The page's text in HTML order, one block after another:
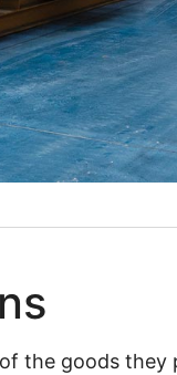
the goods they